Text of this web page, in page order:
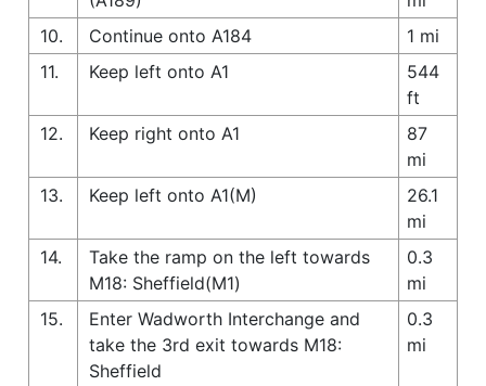
10.
Continue onto A184
1 mi
11.
Keep left onto A1
544
ft
12.
Keep right onto A1
87
mi
13.
Keep left onto A1(M)
26.1
mi
14.
Take the ramp on the left towards
M18: Sheffield(M1)
0.3
mi
15.
Enter Wadworth Interchange and
take the 3rd exit towards M18:
Sheffield
0.3
mi